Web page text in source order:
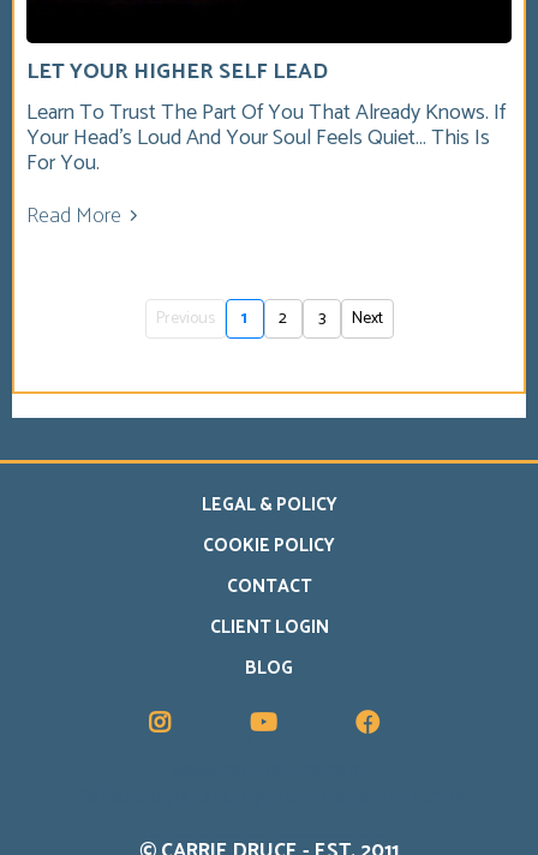
LET YOUR HIGHER SELF LEAD
Learn To Trust The Part Of You That Already Knows. If
Your Head’s Loud And Your Soul Feels Quiet… This Is
For You.
Read More
Previous 1 2 3 Next
LEGAL & POLICY
COOKIE POLICY
CONTACT
CLIENT LOGIN
BLOG